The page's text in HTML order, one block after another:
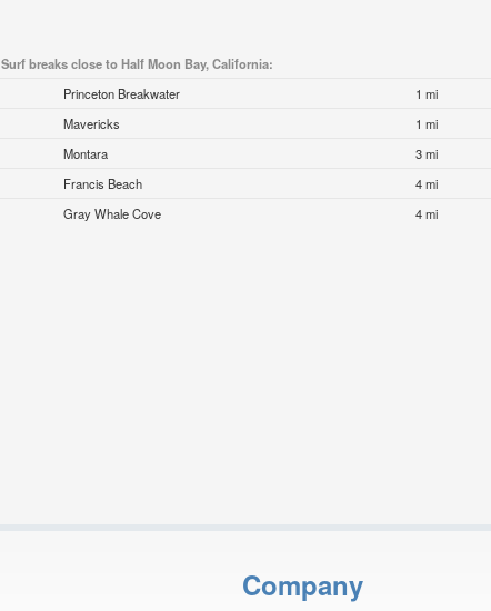
Surf breaks close to Half Moon Bay, California:
Princeton Breakwater
1 mi
Mavericks
1 mi
Montara
3 mi
Francis Beach
4 mi
Gray Whale Cove 4 mi
Company